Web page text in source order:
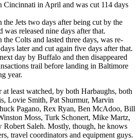
Cincinnati in April and was cut 114 days
the Jets two days after being cut by the
was released nine days after that.
the Colts and lasted three days, was re-
later and cut again five days after that.
day by Buffalo and then disappeared
trail before landing in Baltimore
year.
at least watched, by both Harbaughs, both
Lovie Smith, Pat Shurmur, Marvin
Pagano, Rex Ryan, Ben McAdoo, Bill
Moss, Turk Schonert, Mike Martz,
Robert Saleh. Mostly, though, he knows
travel coordinators and equipment guys.